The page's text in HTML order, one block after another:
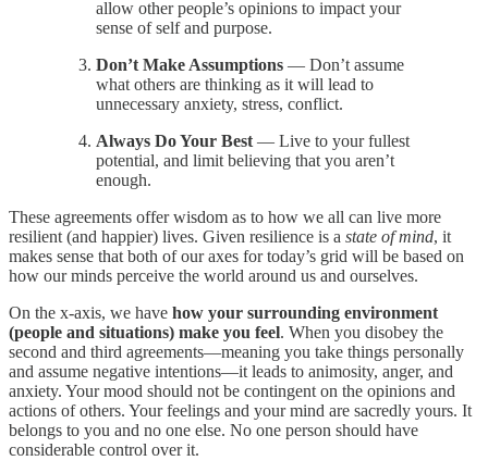
allow other people’s opinions to impact your
sense of self and purpose.
Don’t Make Assumptions — Don’t assume
what others are thinking as it will lead to
unnecessary anxiety, stress, conflict.
Always Do Your Best — Live to your fullest
potential, and limit believing that you aren’t
enough.
These agreements offer wisdom as to how we all can live more
resilient (and happier) lives. Given resilience is a state of mind, it
makes sense that both of our axes for today’s grid will be based on
how our minds perceive the world around us and ourselves.
On the x-axis, we have how your surrounding environment
(people and situations) make you feel. When you disobey the
second and third agreements—meaning you take things personally
and assume negative intentions—it leads to animosity, anger, and
anxiety. Your mood should not be contingent on the opinions and
actions of others. Your feelings and your mind are sacredly yours. It
belongs to you and no one else. No one person should have
considerable control over it.